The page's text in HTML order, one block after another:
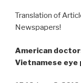
Translation of
Newspapers!
American
Vietnamese eye